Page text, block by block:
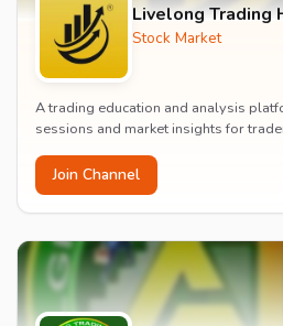
Livelong Trading
Stock Market
A trading education and analysis
sessions and market insights for
Join Channel